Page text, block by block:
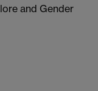
and Gender